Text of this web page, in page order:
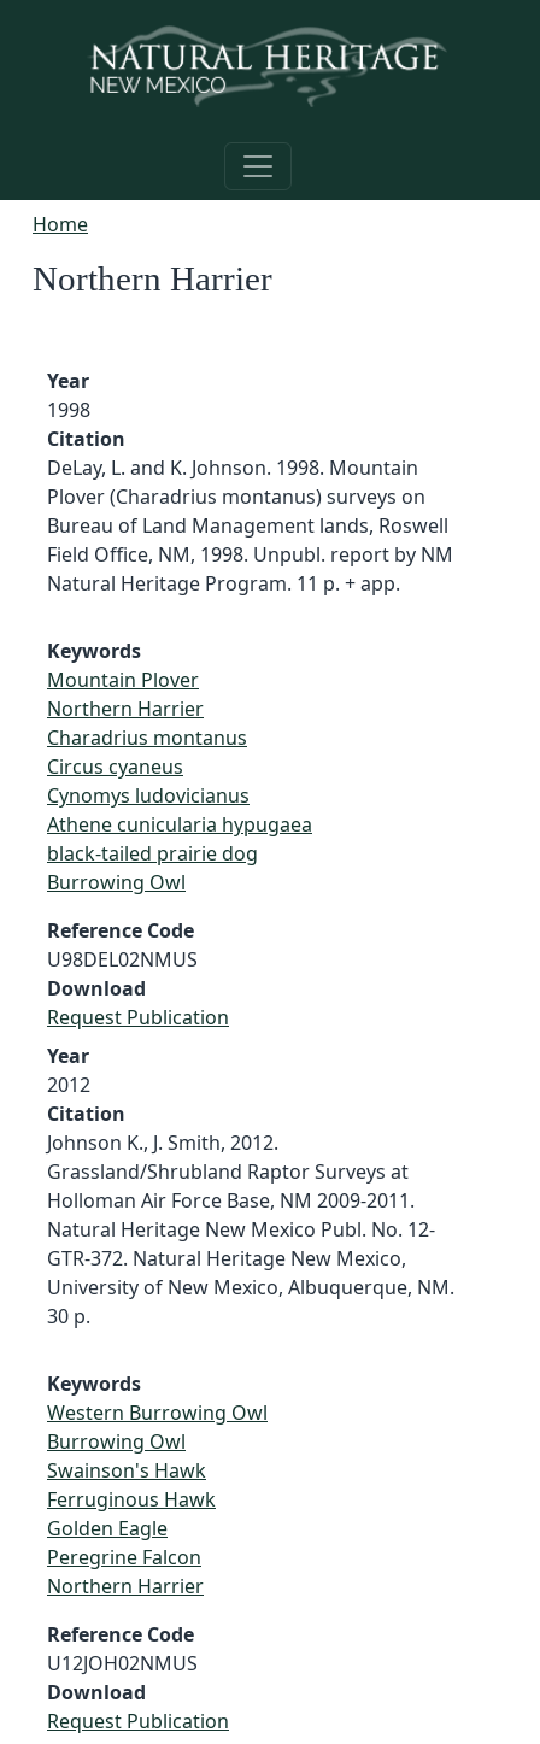
Home
Northern Harrier
Year
1998
Citation
DeLay, L. and K. Johnson. 1998. Mountain
Plover (Charadrius montanus) surveys on
Bureau of Land Management lands, Roswell
Field Office, NM, 1998. Unpubl. report by NM
Natural Heritage Program. 11 p. + app.
Keywords
Mountain Plover
Northern Harrier
Charadrius montanus
Circus cyaneus
Cynomys ludovicianus
Athene cunicularia hypugaea
black-tailed prairie dog
Burrowing Owl
Reference Code
U98DEL02NMUS
Download
Request Publication
Year
2012
Citation
Johnson K., J. Smith, 2012.
Grassland/Shrubland Raptor Surveys at
Holloman Air Force Base, NM 2009-2011.
Natural Heritage New Mexico Publ. No. 12-
GTR-372. Natural Heritage New Mexico,
University of New Mexico, Albuquerque, NM.
30 p.
Keywords
Western Burrowing Owl
Burrowing Owl
Swainson's Hawk
Ferruginous Hawk
Golden Eagle
Peregrine Falcon
Northern Harrier
Reference Code
U12JOH02NMUS
Download
Request Publication